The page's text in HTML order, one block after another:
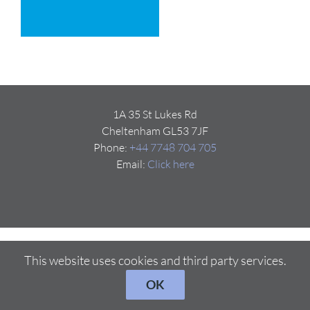
1A 35 St Lukes Rd
Cheltenham GL53 7JF
Phone: +44 7748 704 705
Email: Click here
This website uses cookies and third party services.
OK